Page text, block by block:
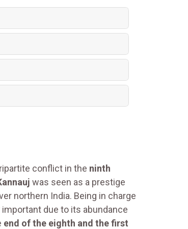
conflict in the ninth
was seen as a prestige
northern India. Being in charge
important due to its abundance
end of the eighth and the first